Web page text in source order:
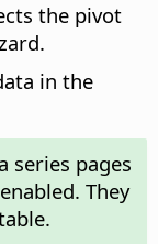
the pivot
in the
series pages
They